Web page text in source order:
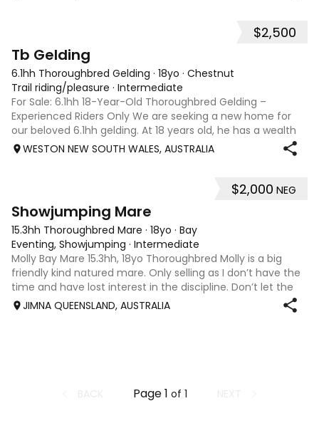
$2,500
Tb Gelding
6.1hh Thoroughbred Gelding · 18yo · Chestnut
Trail riding/pleasure · Intermediate
For Sale: 6.1hh 18-Year-Old Thoroughbred Gelding –
Experienced Riders Only We are seeking a new home for
our beloved 6.1hh gelding. At 18 years old, he has a wealth
of experience and is looking for an experienced rider to
WESTON NEW SOUTH WALES, AUSTRALIA
$2,000 NEG
Showjumping Mare
15.3hh Thoroughbred Mare · 18yo · Bay
Eventing, Showjumping · Intermediate
Molly Bay Mare 15.3hh, 18yo Thoroughbred Molly is a big
friendly kind natured mare. Only selling as I don’t have the
time and have lost interest in the discipline. Don’t let the
age fool you, Molly still has plenty of life left in her.
JIMNA QUEENSLAND, AUSTRALIA
Page1 of 1